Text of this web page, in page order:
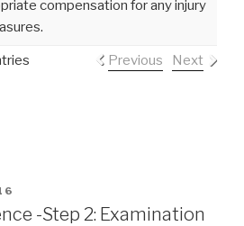
compensation for any injury
Previous Next
-Step 2: Examination